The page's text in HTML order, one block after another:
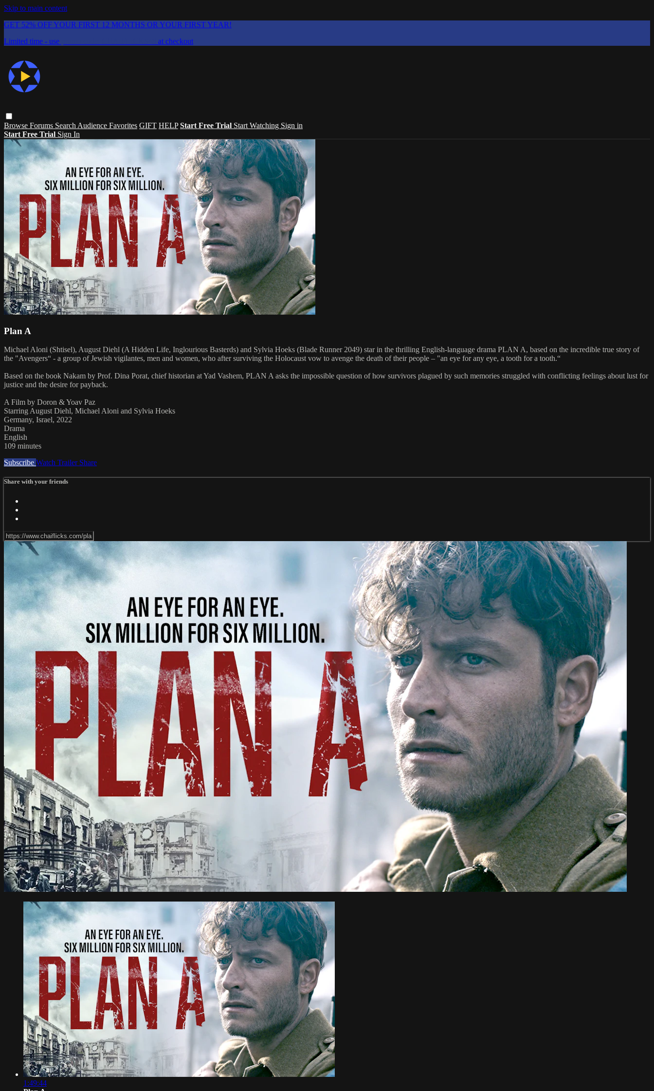
Skip to main content
GET 52% OFF YOUR FIRST 12 MONTHS OR YOUR FIRST YEAR!
Limited time - use
at checkout
Browse Forums Search Audience Favorites GIFT HELP Start Free Trial Start Watching Sign in
Start Free Trial Sign In
Plan A
Michael Aloni (Shtisel), August Diehl (A Hidden Life, Inglourious Basterds) and Sylvia Hoeks (Blade Runner 2049) star in the thrilling English-language drama PLAN A, based on the incredible true story of
the "Avengers“ - a group of Jewish vigilantes, men and women, who after surviving the Holocaust vow to avenge the death of their people – "an eye for any eye, a tooth for a tooth.“
Based on the book Nakam by Prof. Dina Porat, chief historian at Yad Vashem, PLAN A asks the impossible question of how survivors plagued by such memories struggled with conflicting feelings about lust for
justice and the desire for payback.
A Film by Doron & Yoav Paz
Starring August Diehl, Michael Aloni and Sylvia Hoeks
Germany, Israel, 2022
Drama
English
109 minutes
Subscribe Watch Trailer Share
Share with your friends
1:49:44